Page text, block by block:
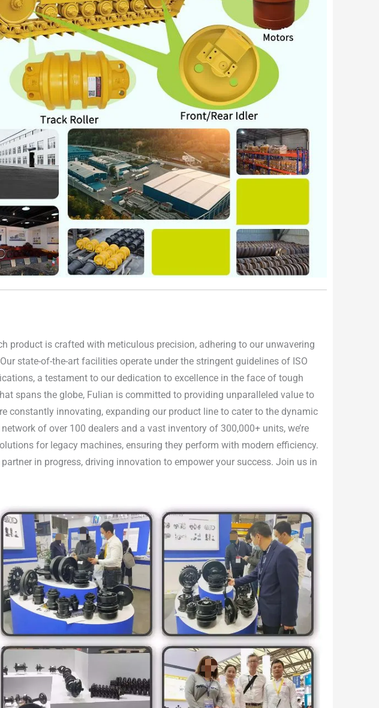
product is crafted with meticulous precision, adhering to our unwavering
state-of-the-art facilities operate under the stringent guidelines of ISO
a testament to our dedication to excellence in the face of tough
spans the globe, Fulian is committed to providing unparalleled value to
constantly innovating, expanding our product line to cater to the dynamic
of over 100 dealers and a vast inventory of 300,000+ units, we’re
for legacy machines, ensuring they perform with modern efficiency.
in progress, driving innovation to empower your success. Join us in